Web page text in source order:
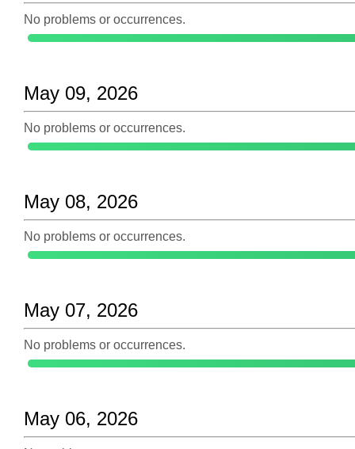
No problems or occurrences.
May 09, 2026
No problems or occurrences.
May 08, 2026
No problems or occurrences.
May 07, 2026
No problems or occurrences.
May 06, 2026